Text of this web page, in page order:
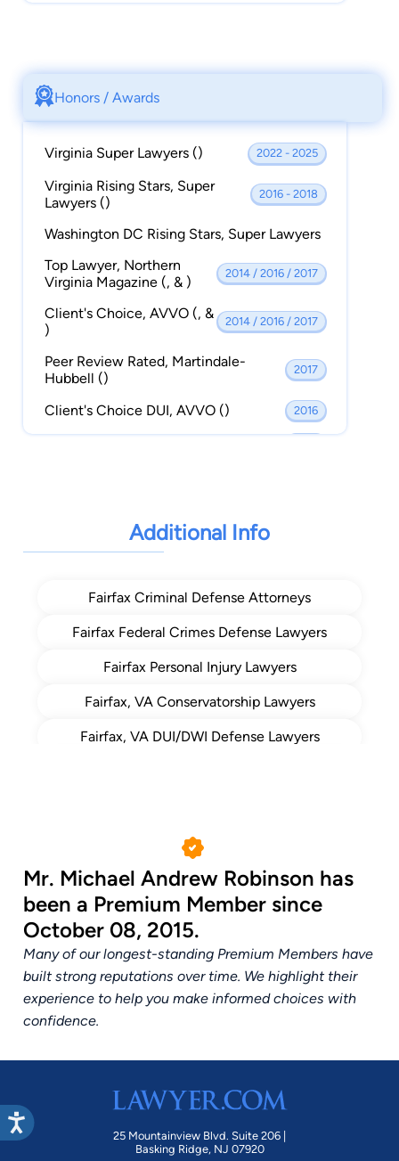
Honors / Awards
Virginia Super Lawyers () 2022 - 2025
Virginia Rising Stars, Super
Lawyers ()
2016 - 2018
Washington DC Rising Stars, Super Lawyers
Top Lawyer, Northern
Virginia Magazine (, & )
2014 / 2016 / 2017
Client's Choice, AVVO (, &
)
2014 / 2016 / 2017
Peer Review Rated, Martindale-
Hubbell ()
2017
Client's Choice DUI, AVVO () 2016
Top 100 Trial Attorneys The National
Top 40 Under 40 The National Trial
Magazine ()
2014
Leaders in Criminal Defense Time
2013
Additional Info
Fairfax Criminal Defense Attorneys
Fairfax Federal Crimes Defense Lawyers
Fairfax Personal Injury Lawyers
Fairfax, VA Conservatorship Lawyers
Fairfax, VA DUI/DWI Defense Lawyers
Fairfax, VA Probate Lawyer
Fairfax, VA White Collar Crime Attorneys
Fairfax, Virginia Drug Crimes Defense
Attorneys
Mr. Michael Andrew Robinson has
been a Premium Member since
October 08, 2015.
Many of our longest-standing Premium Members have
built strong reputations over time. We highlight their
experience to help you make informed choices with
confidence.
25 Mountainview Blvd. Suite 206 |
Basking Ridge, NJ 07920